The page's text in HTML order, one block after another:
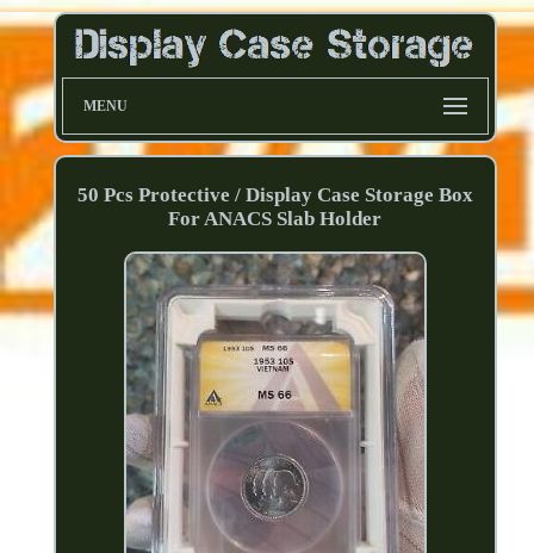
MENU
50 Pcs Protective / Display Case Storage Box
For ANACS Slab Holder